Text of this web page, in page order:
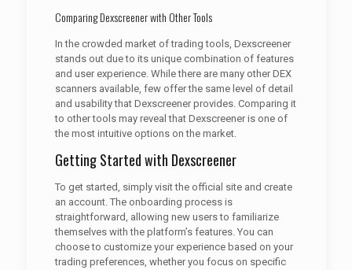
Comparing Dexscreener with Other Tools
In the crowded market of trading tools, Dexscreener
stands out due to its unique combination of features
and user experience. While there are many other DEX
scanners available, few offer the same level of detail
and usability that Dexscreener provides. Comparing it
to other tools may reveal that Dexscreener is one of
the most intuitive options on the market.
Getting Started with Dexscreener
To get started, simply visit the official site and create
an account. The onboarding process is
straightforward, allowing new users to familiarize
themselves with the platform’s features. You can
choose to customize your experience based on your
trading preferences, whether you focus on specific